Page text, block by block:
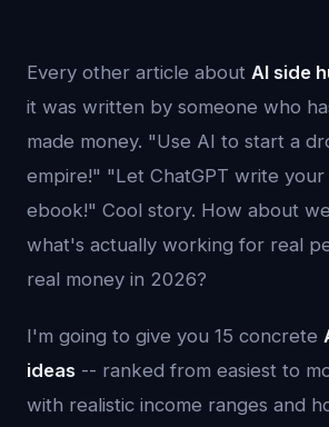
Every other article about AI side
it was written by someone who
made money. "Use AI to start a
empire!" "Let ChatGPT write your
ebook!" Cool story. How about
what's actually working for real
real money in 2026?
I'm going to give you 15 concrete
ideas -- ranked from easiest to
with realistic income ranges and